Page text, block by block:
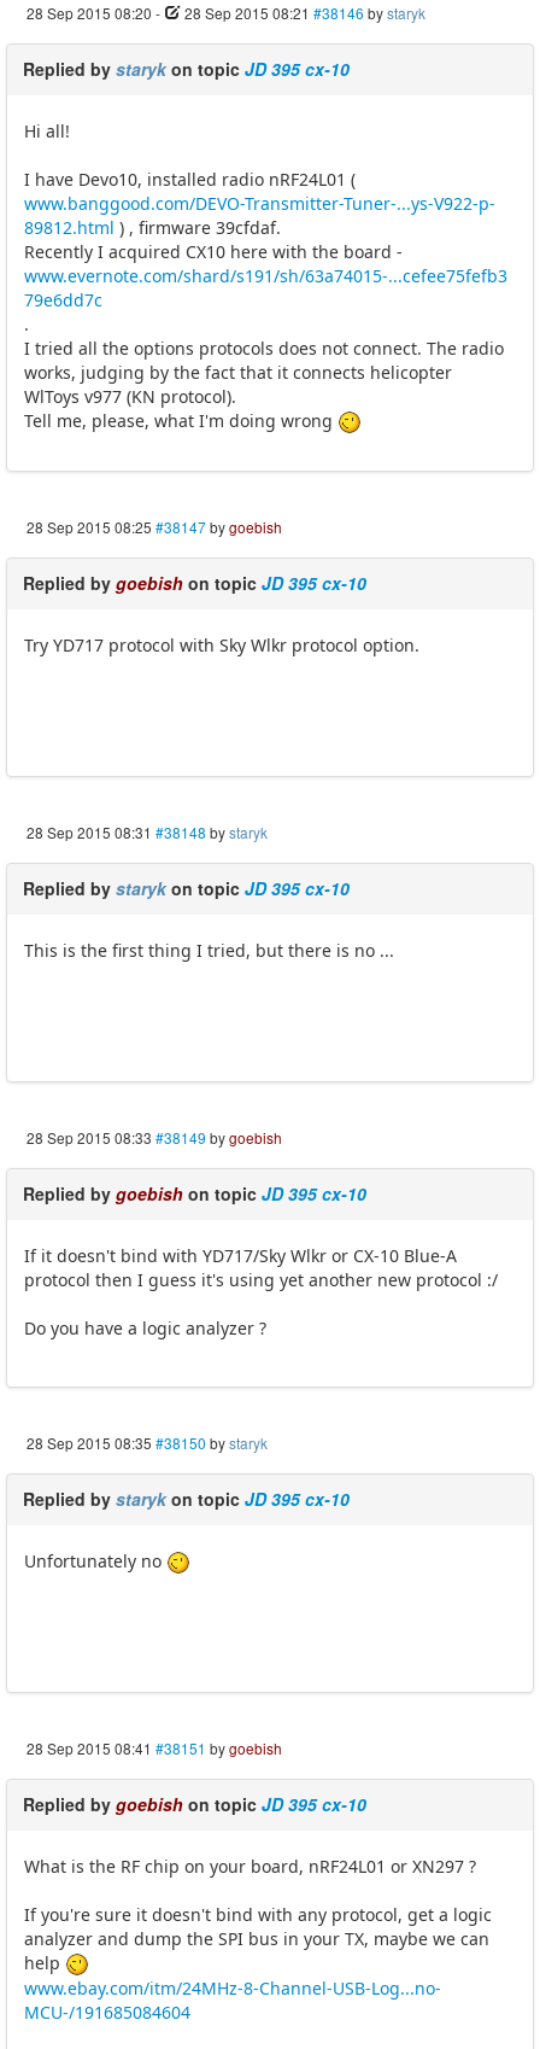
28 Sep 2015 08:20 - 28 Sep 2015 08:21 #38146 bystaryk
Replied by staryk on topic JD 395 cx-10
Hi all!
I have Devo10, installed radio nRF24L01 (
www.banggood.com/DEVO-Transmitter-Tuner-...ys-V922-p-
89812.html ) , firmware 39cfdaf.
Recently I acquired CX10 here with the board -
www.evernote.com/shard/s191/sh/63a74015-...cefee75fefb3
79e6dd7c
.
I tried all the options protocols does not connect. The radio
works, judging by the fact that it connects helicopter
WlToys v977 (KN protocol).
Tell me, please, what I'm doing wrong
28 Sep 2015 08:25 #38147bygoebish
Replied by goebish on topic JD 395 cx-10
Try YD717 protocol with Sky Wlkr protocol option.
28 Sep 2015 08:31 #38148 bystaryk
Replied by staryk on topic JD 395 cx-10
This is the first thing I tried, but there is no ...
28 Sep 2015 08:33 #38149 bygoebish
Replied by goebish on topic JD 395 cx-10
If it doesn't bind with YD717/Sky Wlkr or CX-10 Blue-A
protocol then I guess it's using yet another new protocol :/
Do you have a logic analyzer ?
28 Sep 2015 08:35 #38150 bystaryk
Replied by staryk on topic JD 395 cx-10
Unfortunately no
28 Sep 2015 08:41 #38151 bygoebish
Replied by goebish on topic JD 395 cx-10
What is the RF chip on your board, nRF24L01 or XN297 ?
If you're sure it doesn't bind with any protocol, get a logic
analyzer and dump the SPI bus in your TX, maybe we can
help
www.ebay.com/itm/24MHz-8-Channel-USB-Log...no-
MCU-/191685084604